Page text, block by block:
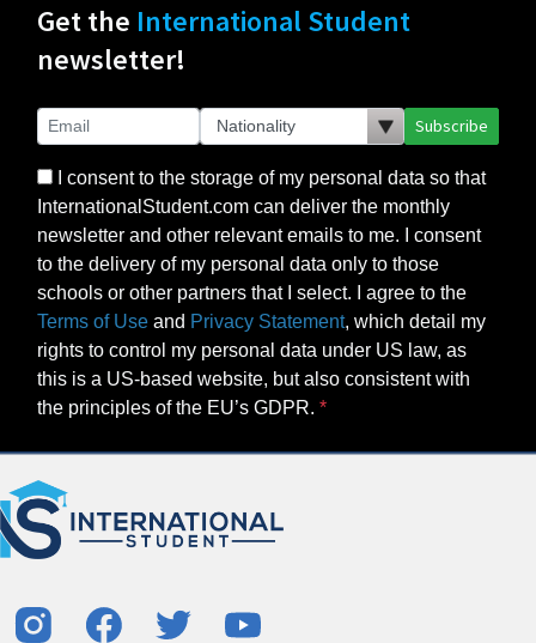
Get the International Student
newsletter!
Subscribe
I consent to the storage of my personal data so that
InternationalStudent.com can deliver the monthly
newsletter and other relevant emails to me. I consent
to the delivery of my personal data only to those
schools or other partners that I select. I agree to the
Terms of Use and Privacy Statement, which detail my
rights to control my personal data under US law, as
this is a US-based website, but also consistent with
the principles of the EU’s GDPR.